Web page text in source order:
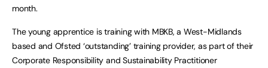
month.
The young apprentice is training with MBKB, a West-Midlands
based and Ofsted ‘outstanding’ training provider, as part of their
Corporate Responsibility and Sustainability Practitioner